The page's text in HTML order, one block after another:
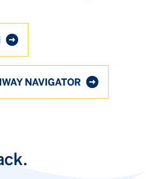
NAVIGATOR